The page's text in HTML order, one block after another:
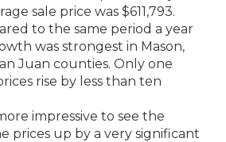
sale price was $611,793.
to the same period a year
was strongest in Mason,
Juan counties. Only one
rise by less than ten
impressive to see the
prices up by a very significant